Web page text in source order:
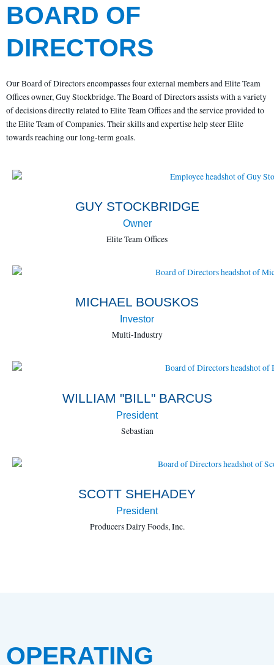
BOARD OF
DIRECTORS
Our Board of Directors encompasses four external members and Elite Team
Offices owner, Guy Stockbridge. The Board of Directors assists with a variety
of decisions directly related to Elite Team Offices and the service provided to
the Elite Team of Companies. Their skills and expertise help steer Elite
towards reaching our long-term goals.
GUY STOCKBRIDGE
Owner
Elite Team Offices
MICHAEL BOUSKOS
Investor
Multi-Industry
WILLIAM "BILL" BARCUS
President
Sebastian
SCOTT SHEHADEY
President
Producers Dairy Foods, Inc.
OPERATING